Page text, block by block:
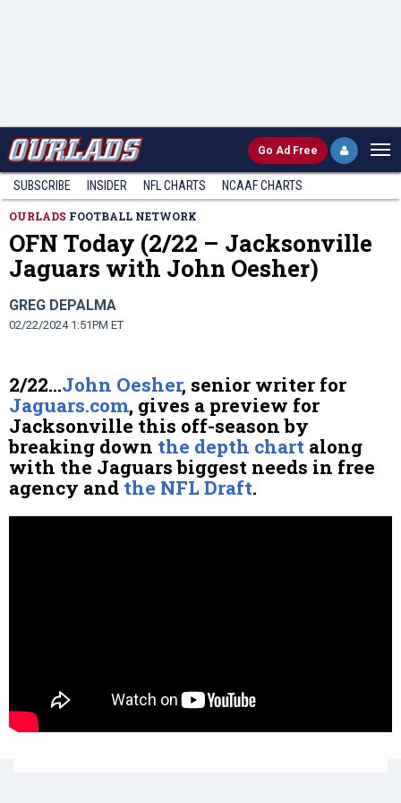
Go Ad Free
SUBSCRIBE INSIDER NFL CHARTS NCAAF CHARTS
OURLADS FOOTBALL NETWORK
OFN Today (2/22 – Jacksonville
Jaguars with John Oesher)
GREG DEPALMA
02/22/2024 1:51PM ET
2/22…John Oesher, senior writer for
Jaguars.com, gives a preview for
Jacksonville this off-season by
breaking down the depth chart along
with the Jaguars biggest needs in free
agency and the NFL Draft.